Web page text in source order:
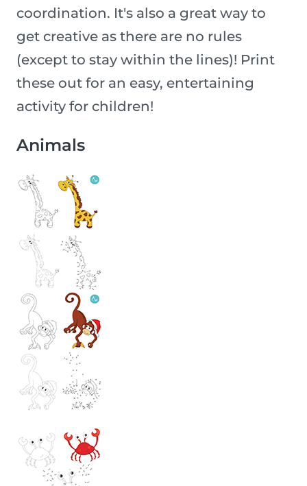
coordination. It's also a great way to
get creative as there are no rules
(except to stay within the lines)! Print
these out for an easy, entertaining
activity for children!
Animals